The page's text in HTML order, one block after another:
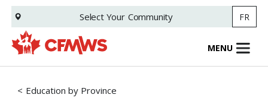
Skip
main
content
Select Your Community FR
MENU
Education by Province